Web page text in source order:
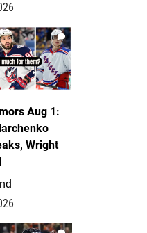
1
Aug 1:
Wright